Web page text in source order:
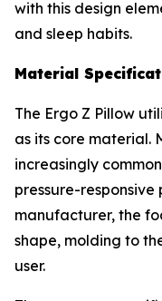
with this design
and sleep habits.
Material
The Ergo Z Pillow
as its core material.
increasingly
pressure-
manufacturer, the
shape, molding to
user.